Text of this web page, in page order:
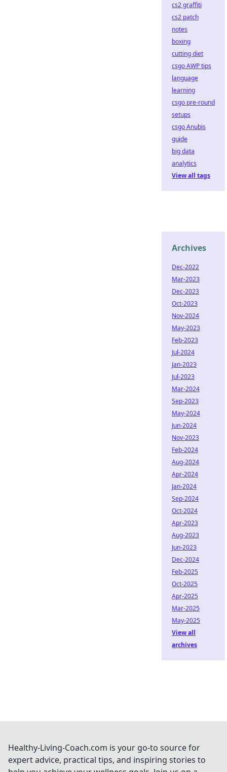
cs2 graffiti
cs2 patch
notes
boxing
cutting diet
csgo AWP tips
language
learning
csgo pre-round
setups
csgo Anubis
guide
big data
analytics
View all tags
Archives
Dec-2022
Mar-2023
Dec-2023
Oct-2023
Nov-2024
May-2023
Feb-2023
Jul-2024
Jan-2023
Jul-2023
Mar-2024
Sep-2023
May-2024
Jun-2024
Nov-2023
Feb-2024
Aug-2024
Apr-2024
Jan-2024
Sep-2024
Oct-2024
Apr-2023
Aug-2023
Jun-2023
Dec-2024
Feb-2025
Oct-2025
Apr-2025
Mar-2025
May-2025
View all
archives
Healthy-Living-Coach.com is your go-to source for
expert advice, practical tips, and inspiring stories to